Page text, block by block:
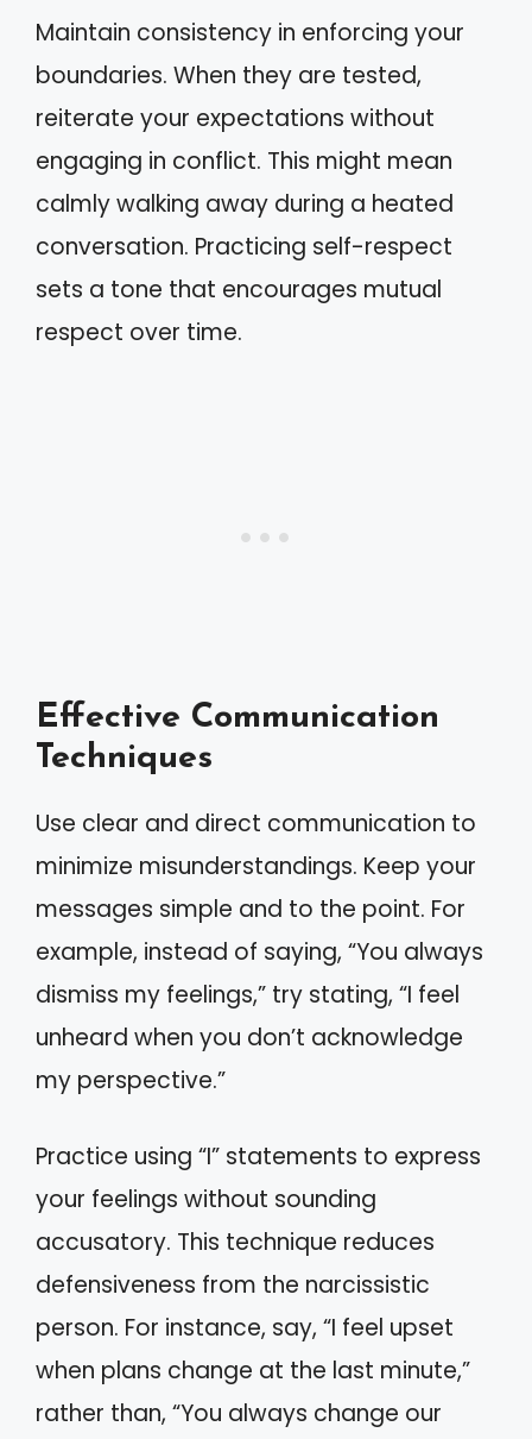
Maintain consistency in enforcing your
boundaries. When they are tested,
reiterate your expectations without
engaging in conflict. This might mean
calmly walking away during a heated
conversation. Practicing self-respect
sets a tone that encourages mutual
respect over time.
Effective Communication
Techniques
Use clear and direct communication to
minimize misunderstandings. Keep your
messages simple and to the point. For
example, instead of saying, “You always
dismiss my feelings,” try stating, “I feel
unheard when you don’t acknowledge
my perspective.”
Practice using “I” statements to express
your feelings without sounding
accusatory. This technique reduces
defensiveness from the narcissistic
person. For instance, say, “I feel upset
when plans change at the last minute,”
rather than, “You always change our